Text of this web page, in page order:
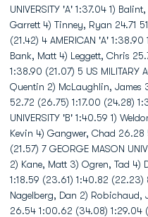
UNIVERSITY 'A' 1:37.04 1)
Garrett 4) Tinney, Ryan 24.71
(21.42) 4 AMERICAN 'A'
Bank, Matt 4) Leggett, Chris
1:38.90 (21.07) 5 US MILITARY
Quentin 2) McLaughlin, James
52.72 (26.75) 1:17.00 (24.28)
UNIVERSITY 'B' 1:40.59 1)
Kevin 4) Gangwer, Chad 26.28
(21.57) 7 GEORGE MASON
2) Kane, Matt 3) Ogren, Tad 4)
1:18.59 (23.61) 1:40.82 (22.23)
Nagelberg, Dan 2) Robichaud,
26.54 1:00.62 (34.08) 1:29.04